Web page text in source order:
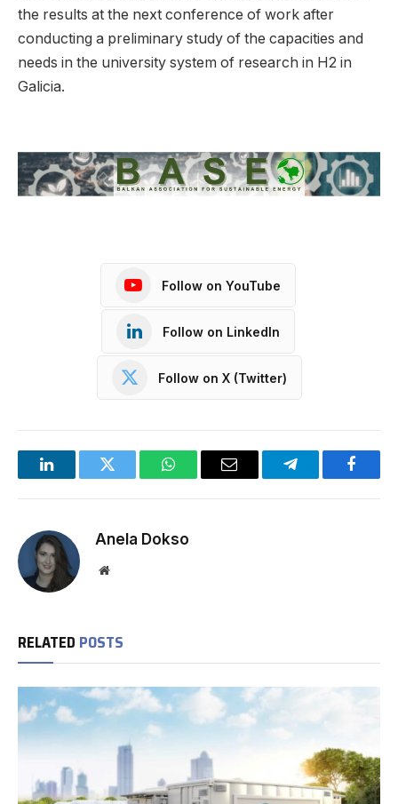
the results at the next conference of work after
conducting a preliminary study of the capacities and
needs in the university system of research in H2 in
Galicia.
Follow on YouTube
Follow on LinkedIn
Follow on X (Twitter)
LinkedInTwitter WhatsAppEmail Telegram
Anela Dokso
Website
RELATED POSTS